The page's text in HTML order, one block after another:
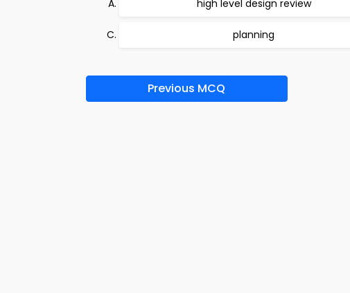
high level design review
planning
Previous MCQ